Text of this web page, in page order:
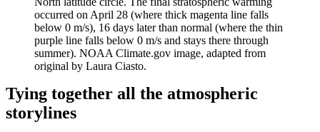
occurred on April 28 (where thick magenta line falls
below 0 m/s), 16 days later than normal (where the thin
purple line falls below 0 m/s and stays there through
summer). NOAA Climate.gov image, adapted from
original by Laura Ciasto.
Tying together all the atmospheric
storylines